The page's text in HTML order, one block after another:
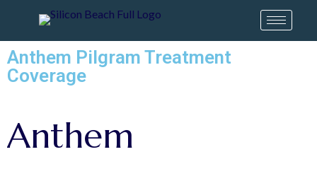
Anthem Pilgram Treatment
Coverage
Anthem